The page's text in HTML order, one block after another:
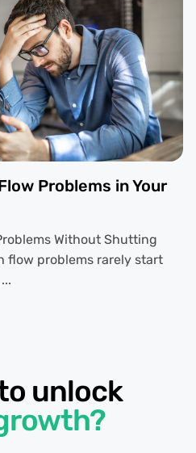
Problems in Your
Without Shutting
flow problems rarely start
unlock